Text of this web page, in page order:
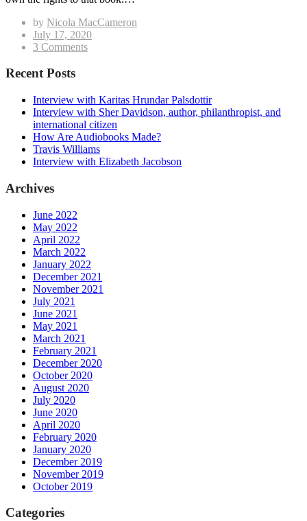
by Nicola MacCameron
Posted
on
July 17, 2020
3 Commentson
Recent Posts
Interview with Karitas Hrundar Palsdottir
Interview with Sher Davidson, author, philanthropist, and
international citizen
How Are Audiobooks Made?
Travis Williams
Interview with Elizabeth Jacobson
Archives
June 2022
May 2022
April 2022
March 2022
January 2022
December 2021
November 2021
July 2021
June 2021
May 2021
March 2021
February 2021
December 2020
October 2020
August 2020
July 2020
June 2020
April 2020
February 2020
January 2020
December 2019
November 2019
October 2019
Categories